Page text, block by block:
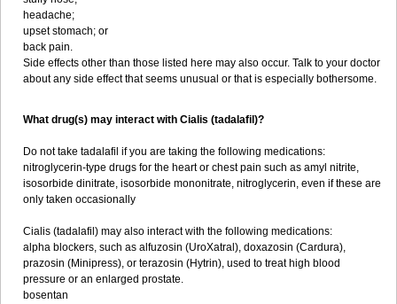
headache;
upset stomach; or
back pain.
Side effects other than those listed here may also occur. Talk to your doctor
about any side effect that seems unusual or that is especially bothersome.
What drug(s) may interact with Cialis (tadalafil)?
Do not take tadalafil if you are taking the following medications:
nitroglycerin-type drugs for the heart or chest pain such as amyl nitrite,
isosorbide dinitrate, isosorbide mononitrate, nitroglycerin, even if these are
only taken occasionally
Cialis (tadalafil) may also interact with the following medications:
alpha blockers, such as alfuzosin (UroXatral), doxazosin (Cardura),
prazosin (Minipress), or terazosin (Hytrin), used to treat high blood
pressure or an enlarged prostate.
bosentan